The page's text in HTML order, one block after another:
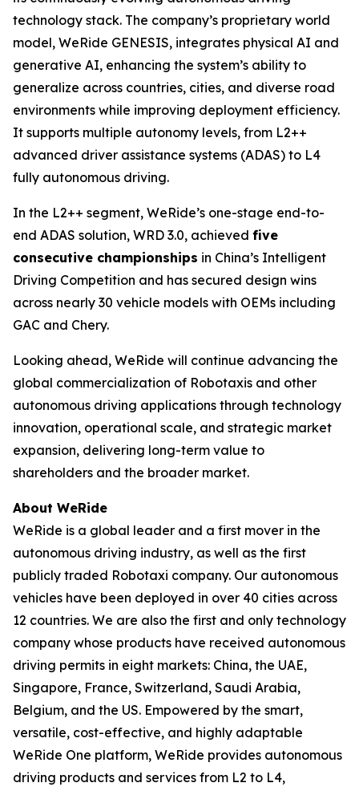
technology stack. The company’s proprietary world
model, WeRide GENESIS, integrates physical AI and
generative AI, enhancing the system’s ability to
generalize across countries, cities, and diverse road
environments while improving deployment efficiency.
It supports multiple autonomy levels, from L2++
advanced driver assistance systems (ADAS) to L4
fully autonomous driving.
In the L2++ segment, WeRide’s one-stage end-to-
end ADAS solution, WRD 3.0, achieved five
consecutive championships in China’s Intelligent
Driving Competition and has secured design wins
across nearly 30 vehicle models with OEMs including
GAC and Chery.
Looking ahead, WeRide will continue advancing the
global commercialization of Robotaxis and other
autonomous driving applications through technology
innovation, operational scale, and strategic market
expansion, delivering long-term value to
shareholders and the broader market.
About WeRide
WeRide is a global leader and a first mover in the
autonomous driving industry, as well as the first
publicly traded Robotaxi company. Our autonomous
vehicles have been deployed in over 40 cities across
12 countries. We are also the first and only technology
company whose products have received autonomous
driving permits in eight markets: China, the UAE,
Singapore, France, Switzerland, Saudi Arabia,
Belgium, and the US. Empowered by the smart,
versatile, cost-effective, and highly adaptable
WeRide One platform, WeRide provides autonomous
driving products and services from L2 to L4,